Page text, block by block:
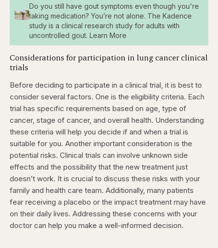
Do you still have gout symptoms even though you're
taking medication? You’re not alone. The Kadence
study is a clinical research study for adults with
uncontrolled gout. Learn More
Considerations for participation in lung cancer clinical
trials
Before deciding to participate in a clinical trial, it is best to
consider several factors. One is the eligibility criteria. Each
trial has specific requirements based on age, type of
cancer, stage of cancer, and overall health. Understanding
these criteria will help you decide if and when a trial is
suitable for you. Another important consideration is the
potential risks. Clinical trials can involve unknown side
effects and the possibility that the new treatment just
doesn’t work. It is crucial to discuss these risks with your
family and health care team. Additionally, many patients
fear receiving a placebo or the impact treatment may have
on their daily lives. Addressing these concerns with your
doctor can help you make a well-informed decision.